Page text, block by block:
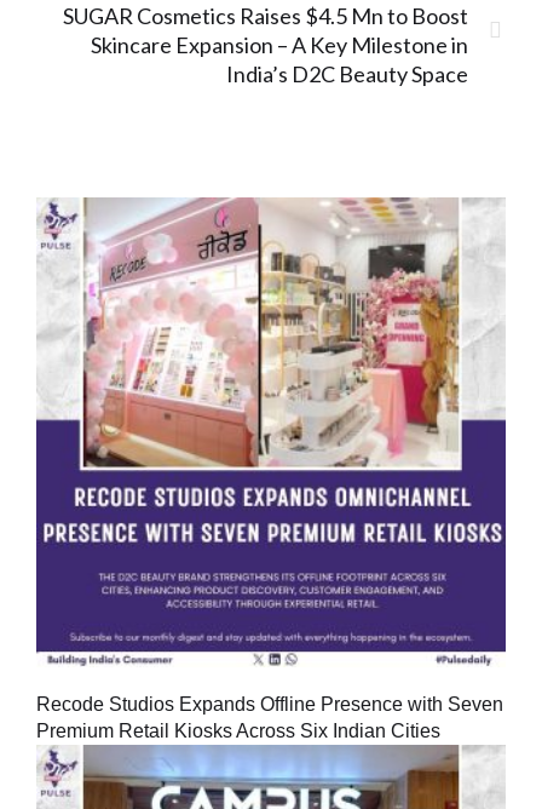
SUGAR Cosmetics Raises $4.5 Mn to Boost
Skincare Expansion – A Key Milestone in
India’s D2C Beauty Space
Recode Studios Expands Offline Presence with Seven
Premium Retail Kiosks Across Six Indian Cities